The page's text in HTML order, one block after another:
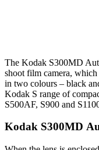
The Kodak S300MD
shoot film camera,
in two colours – black
Kodak S range of
S500AF, S900 and
Kodak S300MD